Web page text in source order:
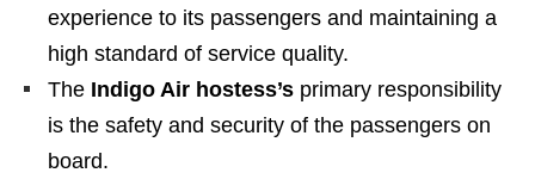
experience to its passengers and maintaining a
high standard of service quality.
The Indigo Air hostess’s primary responsibility
is the safety and security of the passengers on
board.